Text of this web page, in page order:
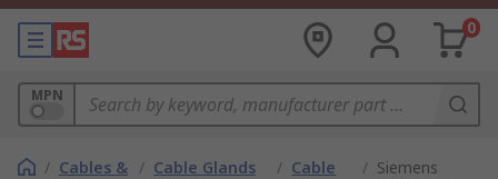
0
MPN
/ Cables & / Cable Glands
/ Cable
/ Siemens